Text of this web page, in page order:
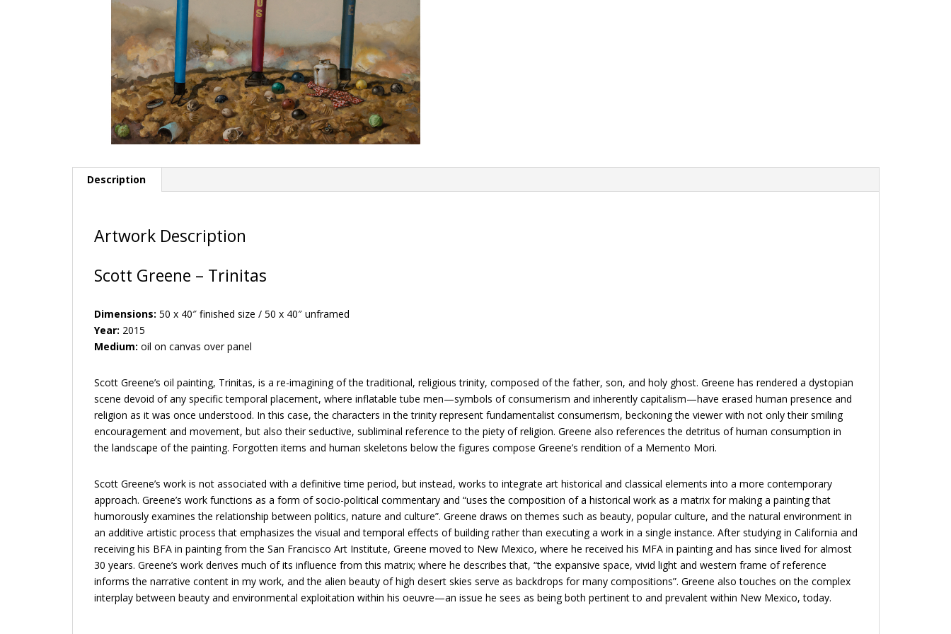
Description
Artwork Description
Scott Greene – Trinitas
Dimensions: 50 x 40″ finished size / 50 x 40″ unframed
Year: 2015
Medium: oil on canvas over panel
Scott Greene’s oil painting, Trinitas, is a re-imagining of the traditional, religious trinity, composed of the father, son, and holy ghost. Greene has rendered a dystopian
scene devoid of any specific temporal placement, where inflatable tube men—symbols of consumerism and inherently capitalism—have erased human presence and
religion as it was once understood. In this case, the characters in the trinity represent fundamentalist consumerism, beckoning the viewer with not only their smiling
encouragement and movement, but also their seductive, subliminal reference to the piety of religion. Greene also references the detritus of human consumption in
the landscape of the painting. Forgotten items and human skeletons below the figures compose Greene’s rendition of a Memento Mori.
Scott Greene’s work is not associated with a definitive time period, but instead, works to integrate art historical and classical elements into a more contemporary
approach. Greene’s work functions as a form of socio-political commentary and “uses the composition of a historical work as a matrix for making a painting that
humorously examines the relationship between politics, nature and culture”. Greene draws on themes such as beauty, popular culture, and the natural environment in
an additive artistic process that emphasizes the visual and temporal effects of building rather than executing a work in a single instance. After studying in California and
receiving his BFA in painting from the San Francisco Art Institute, Greene moved to New Mexico, where he received his MFA in painting and has since lived for almost
30 years. Greene’s work derives much of its influence from this matrix; where he describes that, “the expansive space, vivid light and western frame of reference
informs the narrative content in my work, and the alien beauty of high desert skies serve as backdrops for many compositions”. Greene also touches on the complex
interplay between beauty and environmental exploitation within his oeuvre—an issue he sees as being both pertinent to and prevalent within New Mexico, today.